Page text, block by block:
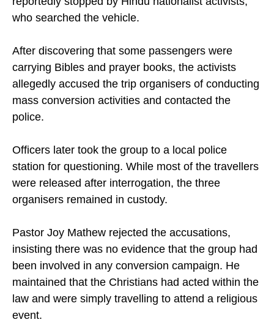
prayer gathering. During the journey, the bus was
reportedly stopped by Hindu nationalist activists,
After discovering that some passengers were
carrying Bibles and prayer books, the activists
allegedly accused the trip organisers of conducting
mass conversion activities and contacted the
Officers later took the group to a local police
station for questioning. While most of the travellers
were released after interrogation, the three
Pastor Joy Mathew rejected the accusations,
insisting there was no evidence that the group had
been involved in any conversion campaign. He
maintained that the Christians had acted within the
law and were simply travelling to attend a religious